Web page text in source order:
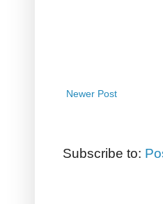
Newer Post
Subscribe to: